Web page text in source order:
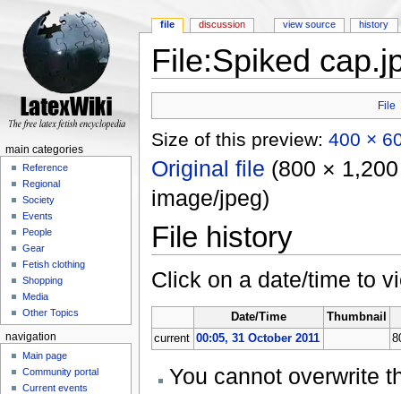
File:Spiked
File
Size of this preview: 400 ×
Original file (800 ×
image/jpeg)
File history
Click on a date/time to
Date/Time
Thumbnail
current 00:05, 31 October 2011
You cannot overwrite
file discussion view source history
main categories
Reference
Regional
Society
Events
People
Gear
Fetish clothing
Shopping
Media
Other Topics
navigation
Main page
Community portal
Current events